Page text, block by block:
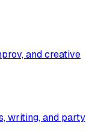
and creative
writing, and party